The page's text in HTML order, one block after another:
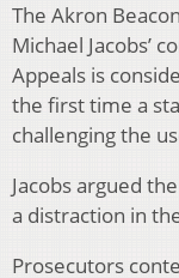
The Akron
Michael Jacobs’
Appeals is
the first time a
challenging the
Jacobs argued
a distraction in
Prosecutors